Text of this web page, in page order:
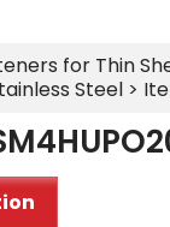
for Thin
Steel>